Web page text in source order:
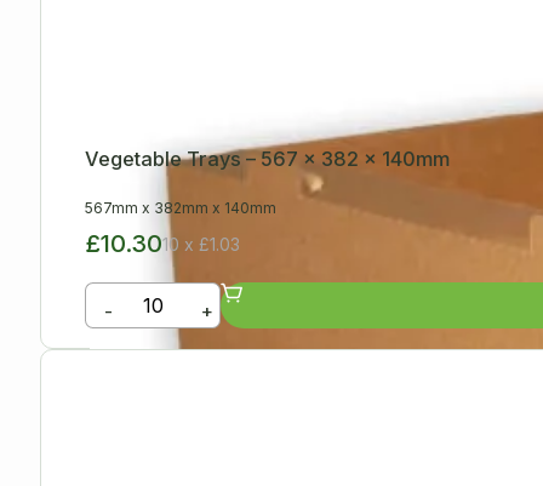
Vegetable Trays – 567 x 382 x 140mm
567mm x 382mm x 140mm
£10.3010 x £1.03
- +